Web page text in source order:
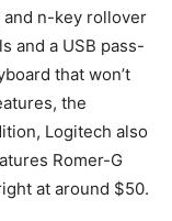
and n-key rollover
and a USB pass-
that won’t
the
Logitech also
Romer-G
at around $50.